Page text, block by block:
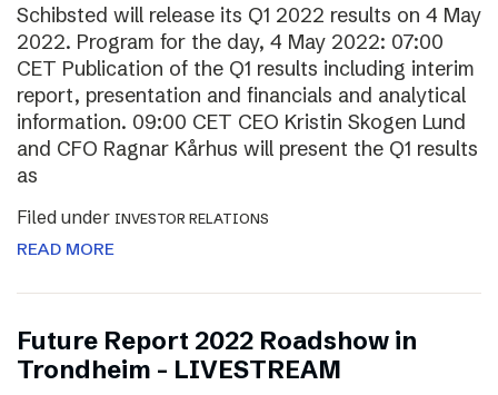
Schibsted will release its Q1 2022 results on 4 May
2022. Program for the day, 4 May 2022: 07:00
CET Publication of the Q1 results including interim
report, presentation and financials and analytical
information. 09:00 CET CEO Kristin Skogen Lund
and CFO Ragnar Kårhus will present the Q1 results
as
Filed under INVESTOR RELATIONS
READ MORE
Future Report 2022 Roadshow in
Trondheim – LIVESTREAM